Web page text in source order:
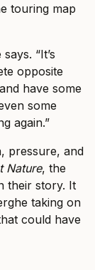
touring map
“It’s
opposite
have some
some
again.”
pressure, and
Nature, the
their story. It
taking on
could have